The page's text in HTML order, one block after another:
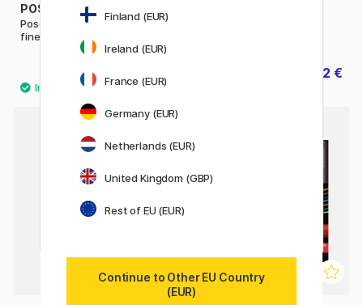
POSCA
Posca Marker PC-1MR Extra
fine
3.80 € 4.32 €
Finland (EUR)
Ireland (EUR)
France (EUR)
Germany (EUR)
Netherlands (EUR)
United Kingdom (GBP)
Rest of EU (EUR)
Continue to Other EU Country
(EUR)